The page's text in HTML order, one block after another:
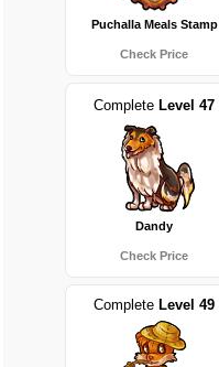
Puchalla Meals Stamp
Check Price
Complete Level 47
Dandy
Check Price
Complete Level 49